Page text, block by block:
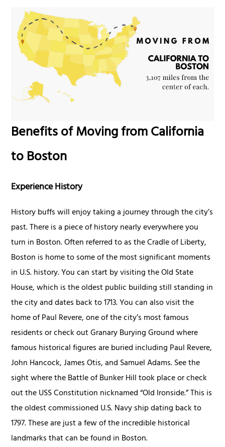
Benefits of Moving from California
to Boston
Experience History
History buffs will enjoy taking a journey through the city’s
past. There is a piece of history nearly everywhere you
turn in Boston. Often referred to as the Cradle of Liberty,
Boston is home to some of the most significant moments
in U.S. history. You can start by visiting the Old State
House, which is the oldest public building still standing in
the city and dates back to 1713. You can also visit the
home of Paul Revere, one of the city’s most famous
residents or check out Granary Burying Ground where
famous historical figures are buried including Paul Revere,
John Hancock, James Otis, and Samuel Adams. See the
sight where the Battle of Bunker Hill took place or check
out the USS Constitution nicknamed “Old Ironside.” This is
the oldest commissioned U.S. Navy ship dating back to
1797. These are just a few of the incredible historical
landmarks that can be found in Boston.